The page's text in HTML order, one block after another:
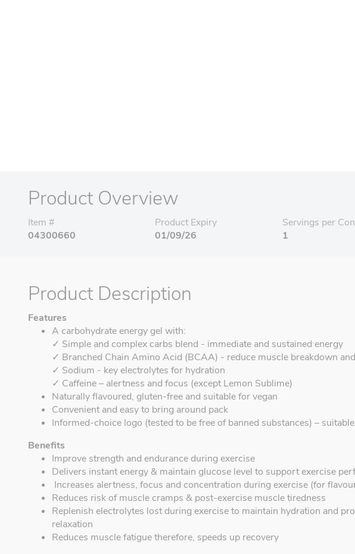
Product Overview
Item #
04300660
Product Expiry
01/09/26
Servings per
1
Product Description
Features
A carbohydrate energy gel with:
✓ Simple and complex carbs blend - immediate and sustained energy
✓ Branched Chain Amino Acid (BCAA) - reduce muscle breakdown
✓ Sodium - key electrolytes for hydration
✓ Caffeine – alertness and focus (except Lemon Sublime)
Naturally flavoured, gluten-free and suitable for vegan
Convenient and easy to bring around pack
Informed-choice logo (tested to be free of banned substances) –
Benefits
Improve strength and endurance during exercise
Delivers instant energy & maintain glucose level to support exercise
Increases alertness, focus and concentration during exercise (for
Reduces risk of muscle cramps & post-exercise muscle tiredness
Replenish electrolytes lost during exercise to maintain hydration and
relaxation
Reduces muscle fatigue therefore, speeds up recovery